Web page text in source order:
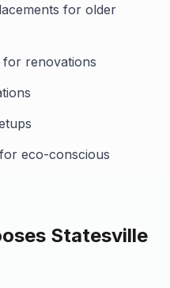
for older
renovations
eco-conscious
Statesville